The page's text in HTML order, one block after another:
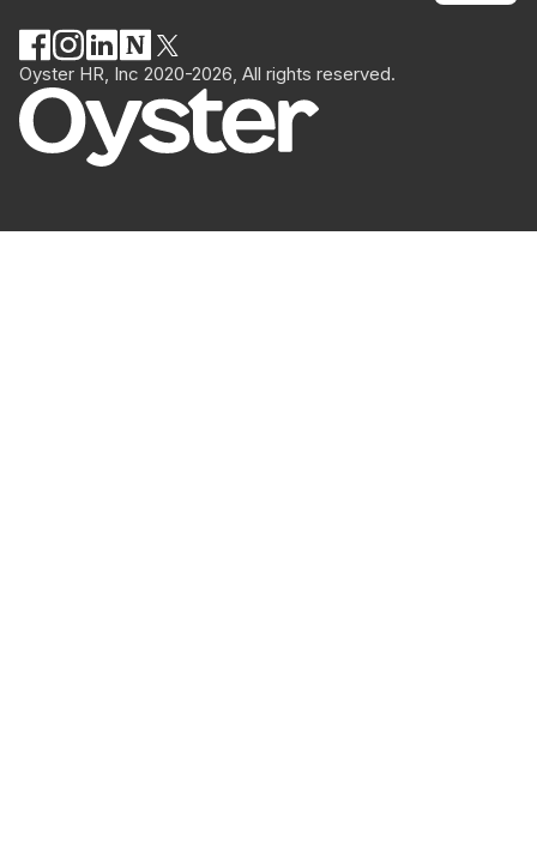
Oyster HR, Inc 2020-2026, All rights reserved.